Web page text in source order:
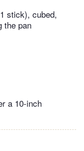
stick), cubed,
the pan
a 10-inch